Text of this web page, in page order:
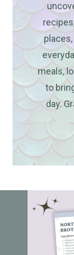
meals,
to
day.